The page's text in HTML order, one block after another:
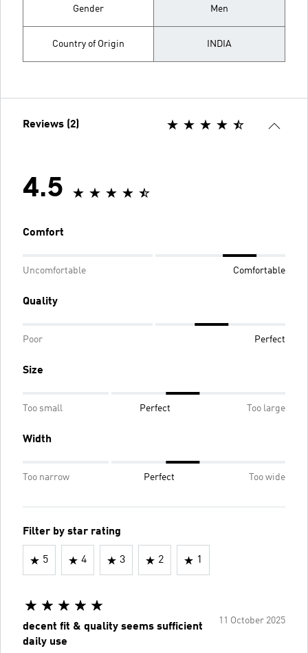
Gender Men
Country of Origin INDIA
Reviews (2)
4.5
Comfort
Uncomfortable Comfortable
Quality
Poor Perfect
Size
Too small Perfect Too large
Width
Too narrow Perfect Too wide
Filter by star rating
5 4 3 2 1
11 October 2025
decent fit & quality seems sufficient
daily use